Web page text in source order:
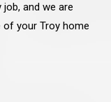
and we are
of your Troy home